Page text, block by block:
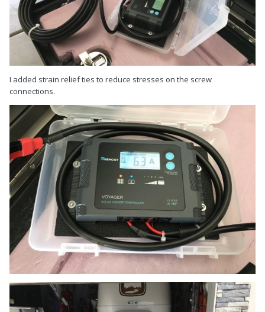
I added strain relief ties to reduce stresses on the screw
connections.